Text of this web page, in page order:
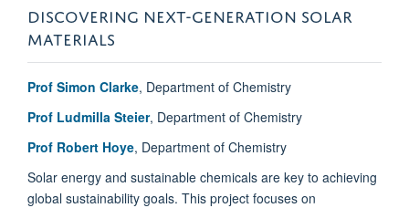
DISCOVERING NEXT-GENERATION SOLAR
MATERIALS
Prof Simon Clarke, Department of Chemistry
Prof Ludmilla Steier, Department of Chemistry
Prof Robert Hoye, Department of Chemistry
Solar energy and sustainable chemicals are key to achieving
global sustainability goals. This project focuses on